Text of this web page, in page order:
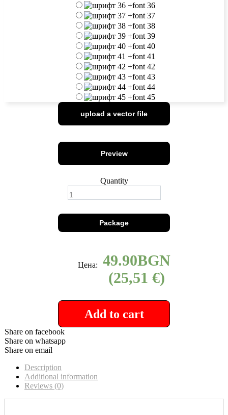
+font 36
+font 37
+font 38
+font 39
+font 40
+font 41
+font 42
+font 43
+font 44
+font 45
upload a vector file
Preview
Quantity
Package
Цена:
49.90
(25,51 €)
Add to cart
Share on facebook
Share on whatsapp
Share on email
Description
Additional information
Reviews (0)